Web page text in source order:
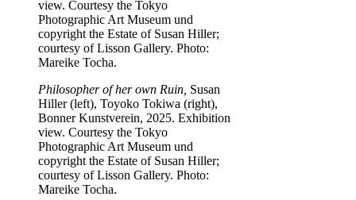
Philosopher of her own Ruin, Susan
Hiller (left), Toyoko Tokiwa (right),
Bonner Kunstverein, 2025. Exhibition
view. Courtesy the Tokyo
Photographic Art Museum und
copyright the Estate of Susan Hiller;
courtesy of Lisson Gallery. Photo:
Mareike Tocha.